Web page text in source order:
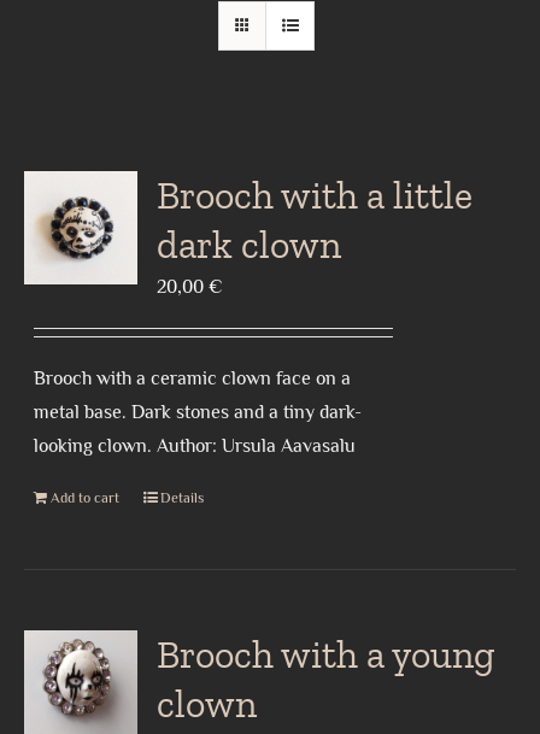
Brooch with a little
dark clown
20,00€
Brooch with a ceramic clown face on a
metal base. Dark stones and a tiny dark-
looking clown. Author: Ursula Aavasalu
Add to cart Details
Brooch with a young
clown